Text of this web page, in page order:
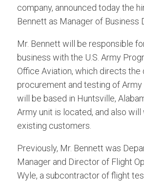
company, announced today the
Bennett as Manager of Business
Mr. Bennett will be responsible
business with the U.S. Army
Office Aviation, which directs the
procurement and testing of
will be based in Huntsville,
Army unit is located, and also
existing customers.
Previously, Mr. Bennett was
Manager and Director of Flight
Wyle, a subcontractor of flight